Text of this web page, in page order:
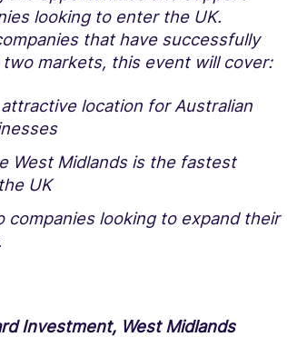
looking to enter the UK.
that have successfully
markets, this event will cover:
location for Australian
West Midlands is the fastest
UK
companies looking to expand their
Investment, West Midlands